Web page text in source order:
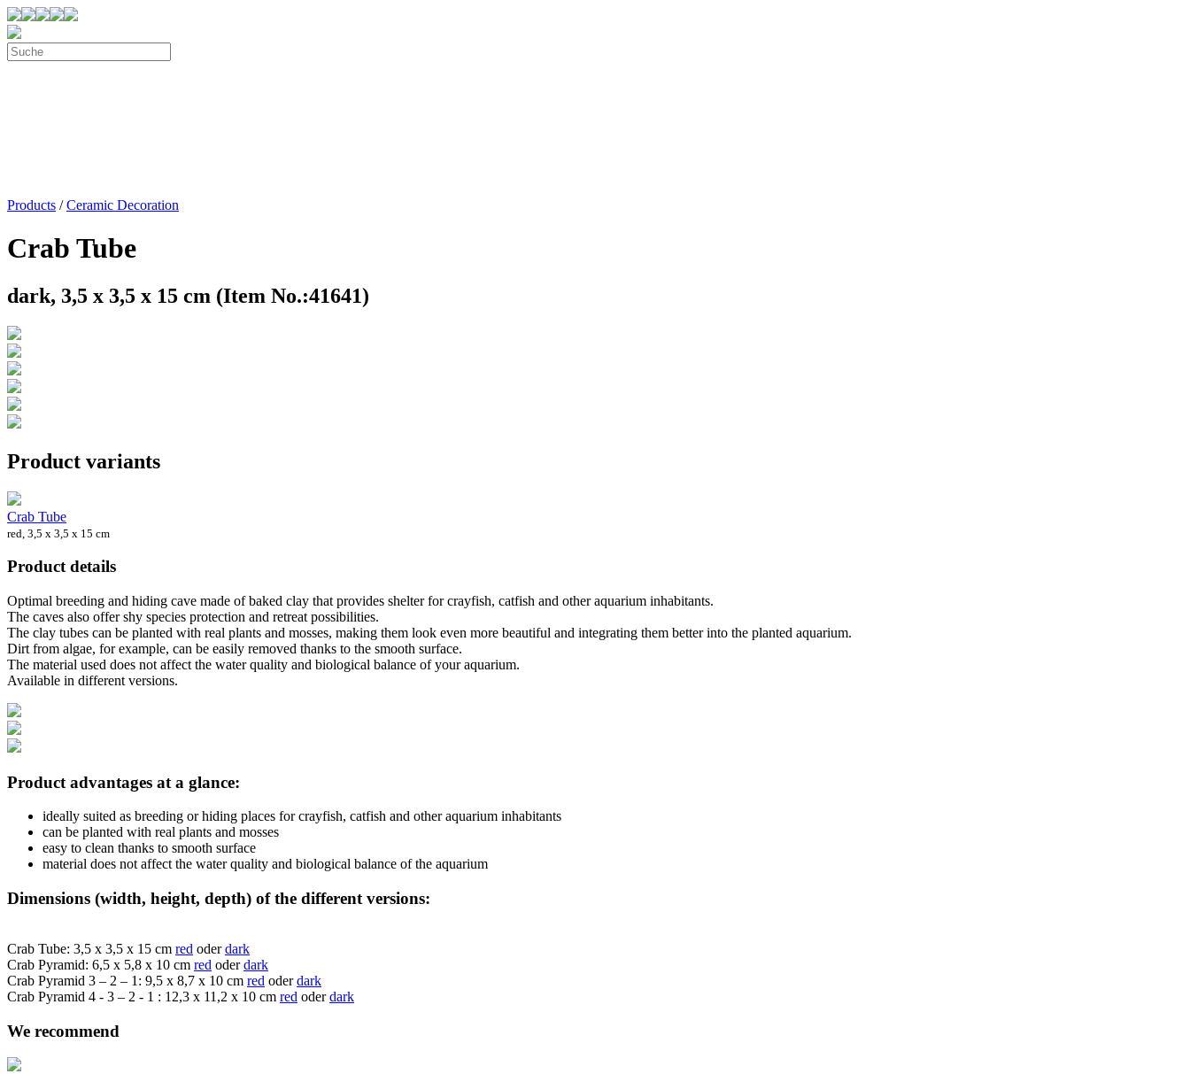
Products /Ceramic Decoration
Crab Tube
dark, 3,5 x 3,5 x 15 cm (Item No.:41641)
Product variants
Crab Tube
red, 3,5 x 3,5 x 15 cm
Product details
Optimal breeding and hiding cave made of baked clay that provides shelter for crayfish, catfish and other aquarium inhabitants.
The caves also offer shy species protection and retreat possibilities.
The clay tubes can be planted with real plants and mosses, making them look even more beautiful and integrating them better into the planted aquarium.
Dirt from algae, for example, can be easily removed thanks to the smooth surface.
The material used does not affect the water quality and biological balance of your aquarium.
Available in different versions.
Product advantages at a glance:
ideally suited as breeding or hiding places for crayfish, catfish and other aquarium inhabitants
can be planted with real plants and mosses
easy to clean thanks to smooth surface
material does not affect the water quality and biological balance of the aquarium
Dimensions (width, height, depth) of the different versions:
Crab Tube: 3,5 x 3,5 x 15 cm red oderdark
Crab Pyramid: 6,5 x 5,8 x 10 cm red oderdark
Crab Pyramid 3 – 2 – 1: 9,5 x 8,7 x 10 cm red oderdark
Crab Pyramid 4 - 3 – 2 - 1 : 12,3 x 11,2 x 10 cm red oderdark
We recommend